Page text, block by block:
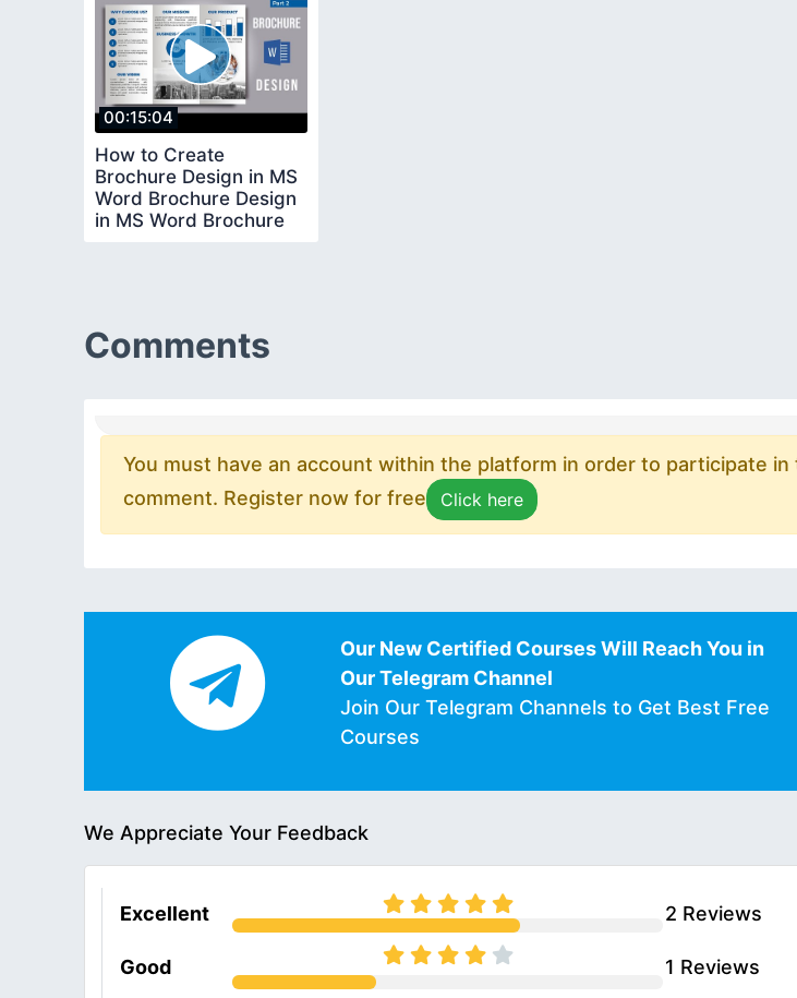
00:15:04
How to Create
Brochure Design in MS
Word Brochure Design
in MS Word Brochure
Comments
You must have an account within the platform in order to participate in
comment. Register now for free
Click here
Our New Certified Courses Will Reach You in
Our Telegram Channel
Join Our Telegram Channels to Get Best Free
Courses
We Appreciate Your Feedback
Excellent 2 Reviews
Good 1 Reviews